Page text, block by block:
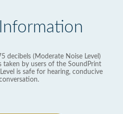
decibels (Moderate Noise Level)
taken by users of the SoundPrint
is safe for hearing, conducive